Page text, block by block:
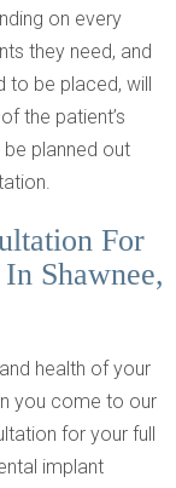
on every
they need, and
to be placed, will
the patient’s
planned out
For
Shawnee,
health of your
you come to our
for your full
implant